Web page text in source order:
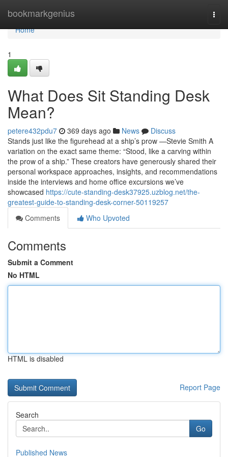
bookmarkgenius
Home
Home
1
What Does Sit Standing Desk
Mean?
petere432pdu7 369 days ago News
Discuss
Stands just like the figurehead at a ship’s prow —Stevie Smith A
variation on the exact same theme: “Stood, like a carving within
the prow of a ship.” These creators have generously shared their
personal workspace approaches, insights, and recommendations
inside the interviews and home office excursions we’ve
showcased https://cute-standing-desk37925.uzblog.net/the-
greatest-guide-to-standing-desk-corner-50119257
Comments
Who Upvoted
Comments
Submit a Comment
No HTML
HTML is disabled
Report Page
Search
Go
Published News